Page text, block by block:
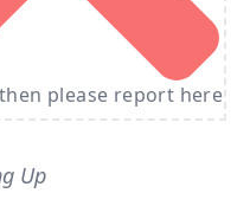
please report here
Up